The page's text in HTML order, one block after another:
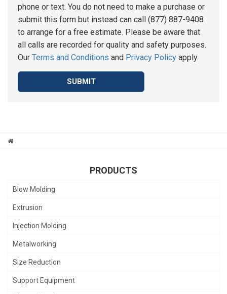
phone or text. You do not need to make a purchase or
submit this form but instead can call (877) 887-9408
to arrange for a free estimate. Please be aware that
all calls are recorded for quality and safety purposes.
Our Terms and Conditions and Privacy Policy apply.
SUBMIT
PRODUCTS
Blow Molding
Extrusion
Injection Molding
Metalworking
Size Reduction
Support Equipment